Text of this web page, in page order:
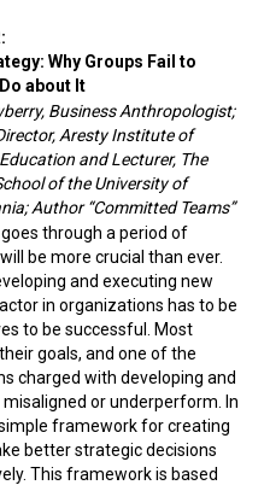
Why Groups Fail to
about It
Business Anthropologist;
Aresty Institute of
and Lecturer, The
of the University of
Author “Committed Teams”
through a period of
be more crucial than ever.
and executing new
in organizations has to be
to be successful. Most
goals, and one of the
charged with developing and
or underperform. In
framework for creating
better strategic decisions
This framework is based